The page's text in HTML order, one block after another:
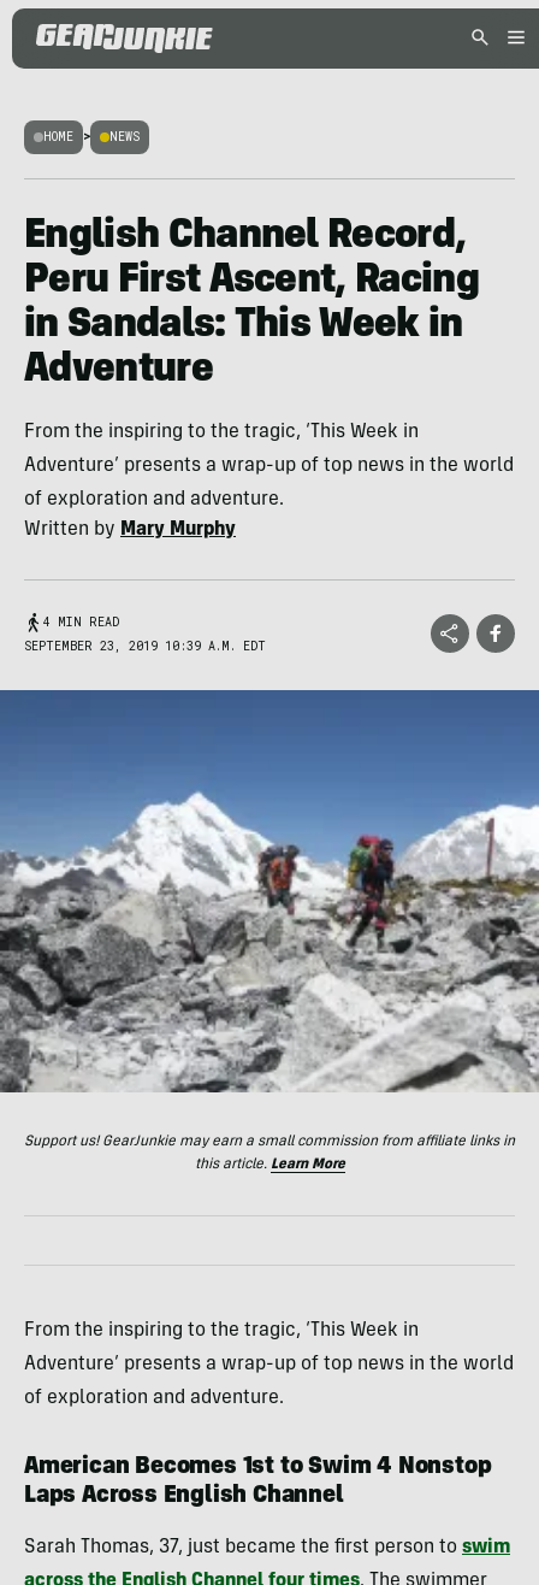
HOME > NEWS
English Channel Record,
Peru First Ascent, Racing
in Sandals: This Week in
Adventure
From the inspiring to the tragic, ‘This Week in
Adventure’ presents a wrap-up of top news in the world
of exploration and adventure.
Written by Mary Murphy
4 MIN READ
SEPTEMBER 23, 2019 10:39 A.M. EDT
Support us! GearJunkie may earn a small commission from affiliate links in
this article. Learn More
From the inspiring to the tragic, ‘This Week in
Adventure’ presents a wrap-up of top news in the world
of exploration and adventure.
American Becomes 1st to Swim 4 Nonstop
Laps Across English Channel
Sarah Thomas, 37, just became the first person to swim